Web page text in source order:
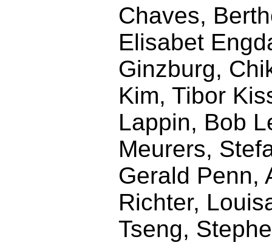
Chaves,
Elisabet
Ginzburg,
Kim, Tibor
Lappin, Bob
Meurers,
Gerald Penn,
Richter,
Tseng,